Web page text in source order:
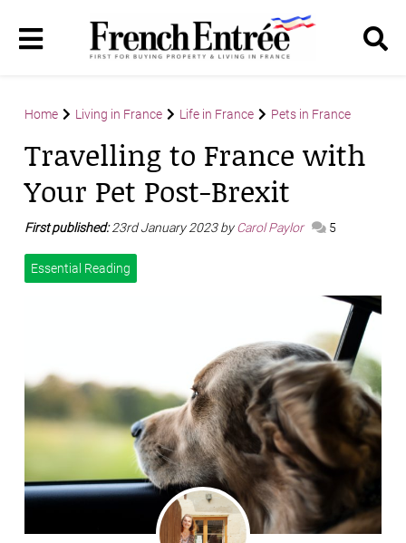
Home Living in France Life in France Pets in France
Travelling to France with
Your Pet Post-Brexit
First published:23rd January 2023 byCarol Paylor 5
Essential Reading